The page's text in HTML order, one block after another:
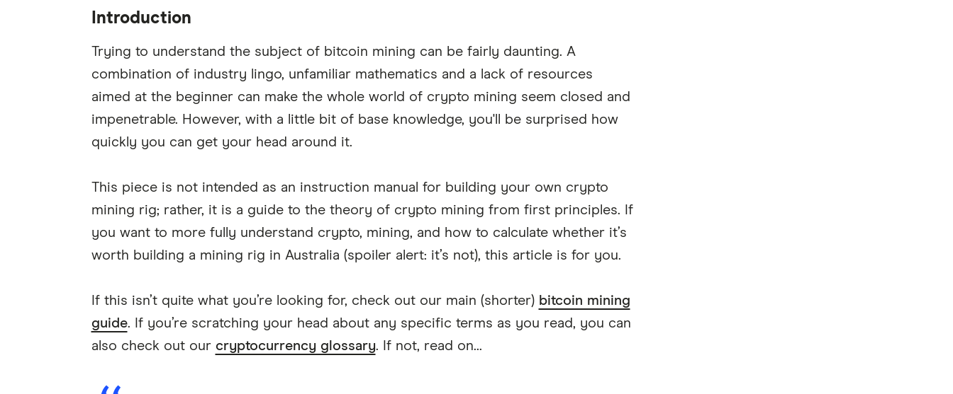
Introduction
Trying to understand the subject of bitcoin mining can be fairly daunting. A
combination of industry lingo, unfamiliar mathematics and a lack of resources
aimed at the beginner can make the whole world of crypto mining seem closed and
impenetrable. However, with a little bit of base knowledge, you'll be surprised how
quickly you can get your head around it.
This piece is not intended as an instruction manual for building your own crypto
mining rig; rather, it is a guide to the theory of crypto mining from first principles. If
you want to more fully understand crypto, mining, and how to calculate whether it’s
worth building a mining rig in Australia (spoiler alert: it’s not), this article is for you.
If this isn’t quite what you’re looking for, check out our main (shorter) bitcoin mining
guide. If you’re scratching your head about any specific terms as you read, you can
also check out our cryptocurrency glossary. If not, read on...